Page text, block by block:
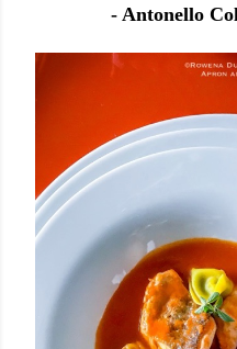
- Antonello